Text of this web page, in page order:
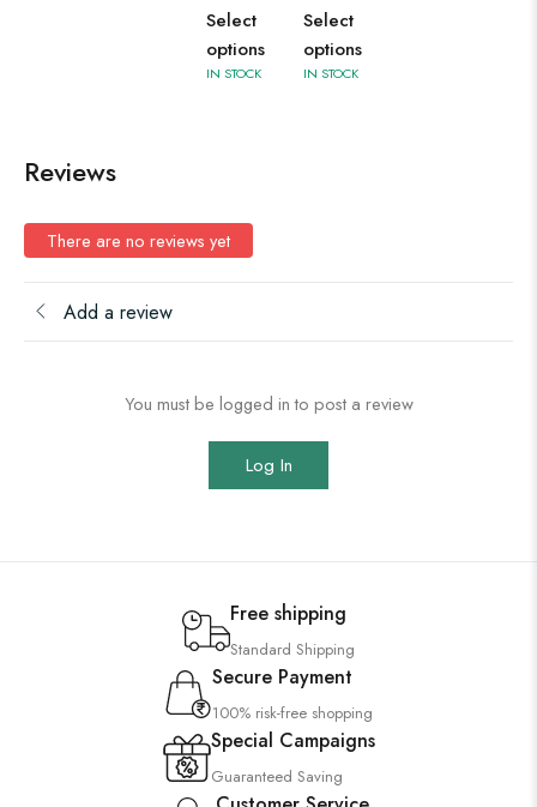
Select
options
IN STOCK
Select
options
IN STOCK
Reviews
There are no reviews yet
Add a review
You must be logged in to post a review
Log In
Free shipping
Standard Shipping
Secure Payment
100% risk-free shopping
Special Campaigns
Guaranteed Saving